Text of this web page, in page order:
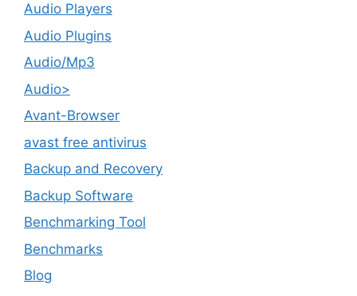
Audio Players
Audio Plugins
Audio/Mp3
Audio>
Avant-Browser
avast free antivirus
Backup and Recovery
Backup Software
Benchmarking Tool
Benchmarks
Blog